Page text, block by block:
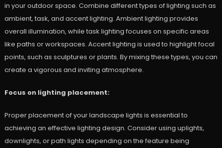
in your outdoor space. Combine different types of lighting such as
ambient, task, and accent lighting. Ambient lighting provides
overall illumination, while task lighting focuses on specific areas
like paths or workspaces. Accent lighting is used to highlight focal
points, such as sculptures or plants. By mixing these types, you can
create a vigorous and inviting atmosphere.
Focus on lighting placement:
Proper placement of your landscape lights is essential to
achieving an effective lighting design. Consider using uplights,
downlights, or path lights depending on the feature being